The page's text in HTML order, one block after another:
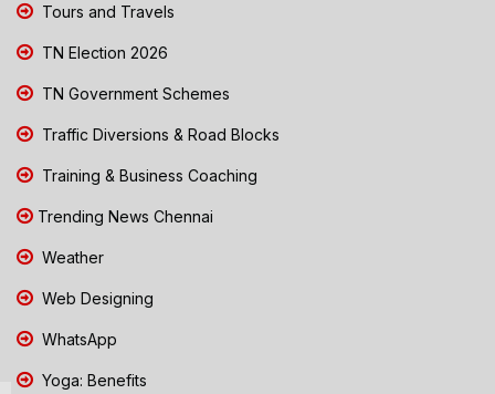
Tours and Travels
TN Election 2026
TN Government Schemes
Traffic Diversions & Road Blocks
Training & Business Coaching
Trending News Chennai
Weather
Web Designing
WhatsApp
Yoga: Benefits